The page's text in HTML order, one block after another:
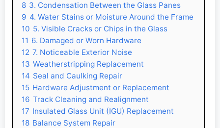
8 3. Condensation Between the Glass Panes
9 4. Water Stains or Moisture Around the Frame
10 5. Visible Cracks or Chips in the Glass
11 6. Damaged or Worn Hardware
12 7. Noticeable Exterior Noise
13 Weatherstripping Replacement
14 Seal and Caulking Repair
15 Hardware Adjustment or Replacement
16 Track Cleaning and Realignment
17 Insulated Glass Unit (IGU) Replacement
18 Balance System Repair